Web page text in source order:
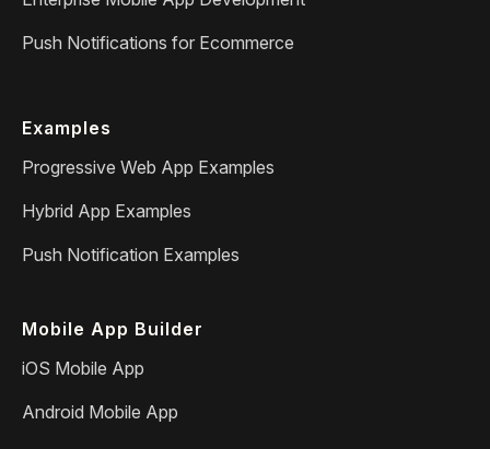
Push Notifications for Ecommerce
Examples
Progressive Web App Examples
Hybrid App Examples
Push Notification Examples
Mobile App Builder
iOS Mobile App
Android Mobile App